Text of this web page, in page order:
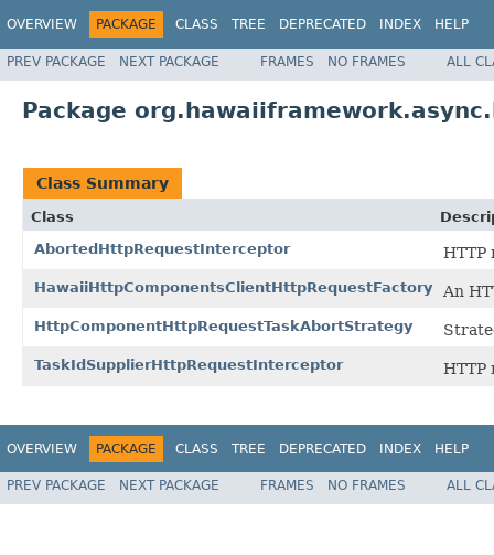
OVERVIEW PACKAGE CLASS TREE DEPRECATED INDEX HELP
PREV PACKAGE NEXT PACKAGE FRAMES NO FRAMES ALL
Package
Class Summary
Class
AbortedHttpRequestInterceptor
HTTP
HawaiiHttpComponentsClientHttpRequestFactory An
HttpComponentHttpRequestTaskAbortStrategy
TaskIdSupplierHttpRequestInterceptor HTTP
OVERVIEW PACKAGE CLASS TREE DEPRECATED INDEX HELP
PREV PACKAGE NEXT PACKAGE FRAMES NO FRAMES ALL